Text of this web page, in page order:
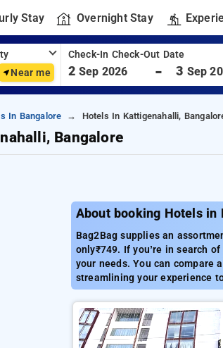
Stay Overnight Stay
Near me
Check-In Check-Out Date
2 Sep 2026 - 3 Sep
In Bangalore Hotels In Kattigenahalli,
Bangalore
About booking Hotels in
Bag2Bag supplies an
only₹749. If you’re in search
your needs. You can compare
streamlining your experience